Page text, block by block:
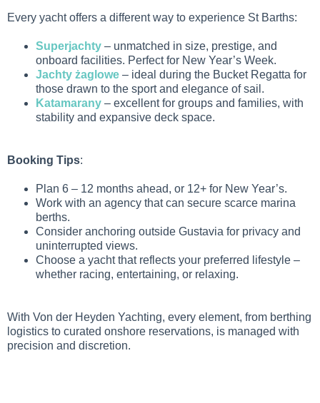
Every yacht offers a different way to experience St Barths:
Superjachty – unmatched in size, prestige, and
onboard facilities. Perfect for New Year’s Week.
Jachty żaglowe – ideal during the Bucket Regatta for
those drawn to the sport and elegance of sail.
Katamarany – excellent for groups and families, with
stability and expansive deck space.
Booking Tips:
Plan 6 – 12 months ahead, or 12+ for New Year’s.
Work with an agency that can secure scarce marina
berths.
Consider anchoring outside Gustavia for privacy and
uninterrupted views.
Choose a yacht that reflects your preferred lifestyle –
whether racing, entertaining, or relaxing.
With Von der Heyden Yachting, every element, from berthing
logistics to curated onshore reservations, is managed with
precision and discretion.